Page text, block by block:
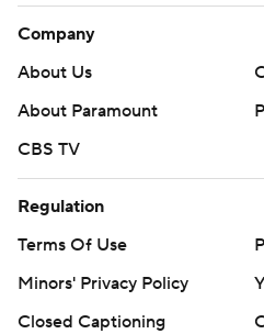
Company
About Us
About Paramount
CBS TV
Regulation
Terms Of Use
Minors' Privacy Policy
Closed Captioning